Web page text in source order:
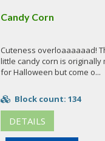
Candy Corn
Cuteness overloaaaaaad!
little candy corn is originally
for Halloween but come o...
Block count: 134
DETAILS